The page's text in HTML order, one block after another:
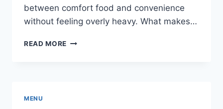
between comfort food and convenience
without feeling overly heavy. What makes…
READ MORE CHICK-
MENU